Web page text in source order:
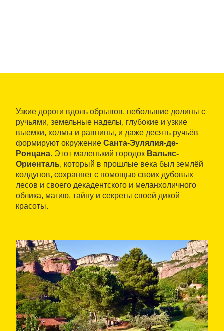
Узкие дороги вдоль обрывов, небольшие долины с
ручьями, земельные наделы, глубокие и узкие
выемки, холмы и равнины, и даже десять ручьёв
формируют окружение Санта-Эулялия-де-
Ронцана. Этот маленький городок Вальяс-
Ориенталь, который в прошлые века был землёй
колдунов, сохраняет с помощью своих дубовых
лесов и своего декадентского и меланхоличного
облика, магию, тайну и секреты своей дикой
красоты.